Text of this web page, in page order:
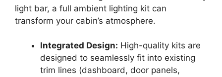
light bar, a full ambient lighting kit can
transform your cabin’s atmosphere.
Integrated Design: High-quality kits are
designed to seamlessly fit into existing
trim lines (dashboard, door panels,